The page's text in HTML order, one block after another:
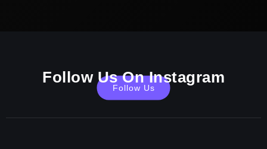
Follow Us On Instagram
Follow Us